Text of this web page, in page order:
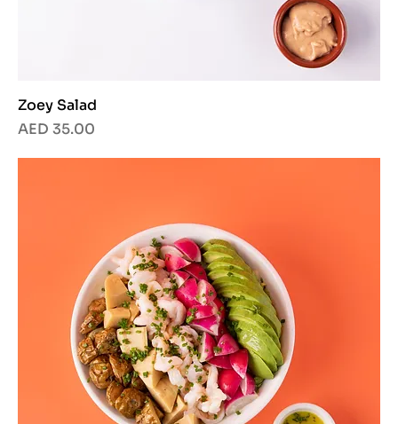
Zoey Salad
Price
AED 35.00